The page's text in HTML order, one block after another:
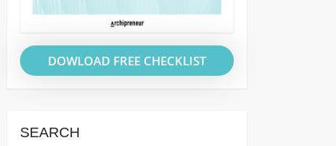
DOWLOAD FREE CHECKLIST
SEARCH